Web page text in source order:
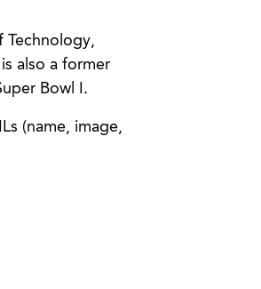
Technology,
also a former
Bowl I.
(name, image,